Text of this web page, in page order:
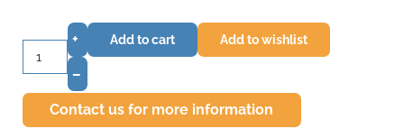
+
–
Add to cart Add to wishlist
Contact us for more information